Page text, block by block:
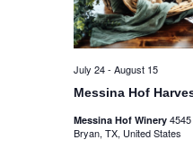
Messina Hof
July 24-August 15
Messina Hof Winery
Bryan, TX, United States